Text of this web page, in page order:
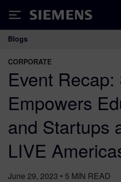
Siemens
Main Navigation
Blogs
CORPORATE
Event
Empowers
and Startups
LIVE
June 29, 2023 • 5 MIN READ